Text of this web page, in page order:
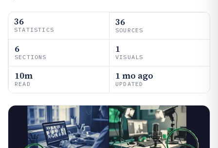
36
STATISTICS
36
SOURCES
6
SECTIONS
1
VISUALS
10m
READ
1 mo ago
UPDATED